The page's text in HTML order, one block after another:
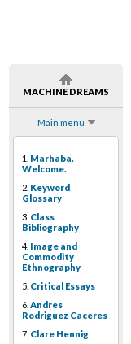
MACHINE DREAMS
Main menu
1. Marhaba.
Welcome.
2. Keyword
Glossary
3. Class
Bibliography
4. Image and
Commodity
Ethnography
5. Critical Essays
6. Andres
Rodriguez Caceres
7. Clare Hennig